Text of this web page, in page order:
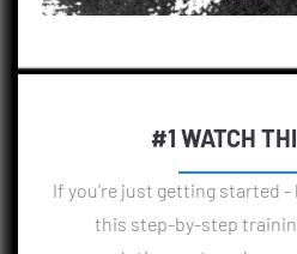
#1 WATCH
If you're just getting started
this step-by-step